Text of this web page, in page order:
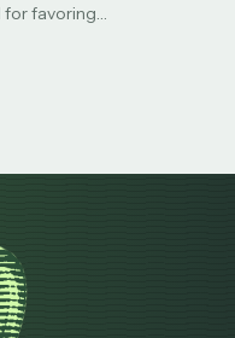
for favoring
was
'virtually